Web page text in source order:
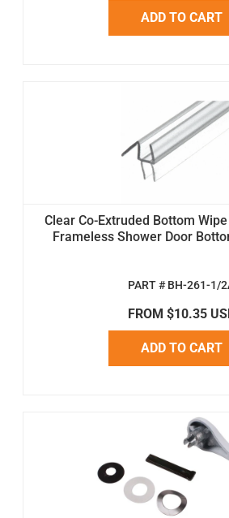
ADD TO CART
Clear Co-Extruded Bottom
Frameless Shower Door
PART # BH-261-1/
FROM $10.35
ADD TO CART